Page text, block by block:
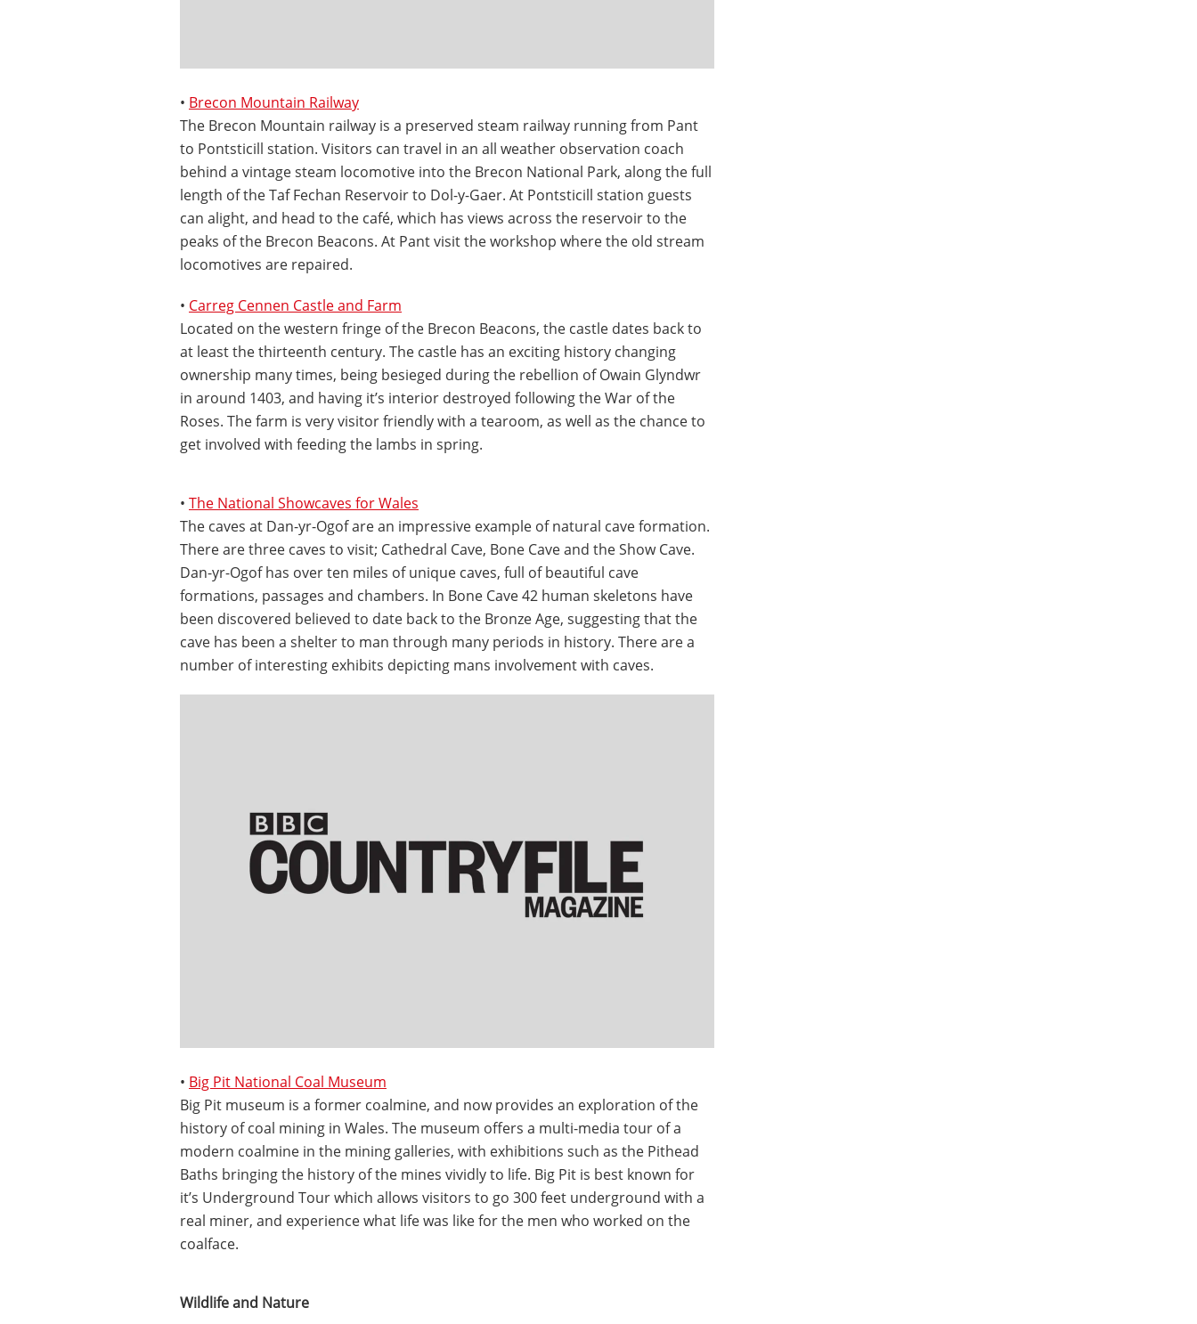
• Brecon Mountain Railway
The Brecon Mountain railway is a preserved steam railway running from Pant
to Pontsticill station. Visitors can travel in an all weather observation coach
behind a vintage steam locomotive into the Brecon National Park, along the full
length of the Taf Fechan Reservoir to Dol-y-Gaer. At Pontsticill station guests
can alight, and head to the café, which has views across the reservoir to the
peaks of the Brecon Beacons. At Pant visit the workshop where the old stream
locomotives are repaired.
• Carreg Cennen Castle and Farm
Located on the western fringe of the Brecon Beacons, the castle dates back to
at least the thirteenth century. The castle has an exciting history changing
ownership many times, being besieged during the rebellion of Owain Glyndwr
in around 1403, and having it’s interior destroyed following the War of the
Roses. The farm is very visitor friendly with a tearoom, as well as the chance to
get involved with feeding the lambs in spring.
• The National Showcaves for Wales
The caves at Dan-yr-Ogof are an impressive example of natural cave formation.
There are three caves to visit; Cathedral Cave, Bone Cave and the Show Cave.
Dan-yr-Ogof has over ten miles of unique caves, full of beautiful cave
formations, passages and chambers. In Bone Cave 42 human skeletons have
been discovered believed to date back to the Bronze Age, suggesting that the
cave has been a shelter to man through many periods in history. There are a
number of interesting exhibits depicting mans involvement with caves.
• Big Pit National Coal Museum
Big Pit museum is a former coalmine, and now provides an exploration of the
history of coal mining in Wales. The museum offers a multi-media tour of a
modern coalmine in the mining galleries, with exhibitions such as the Pithead
Baths bringing the history of the mines vividly to life. Big Pit is best known for
it’s Underground Tour which allows visitors to go 300 feet underground with a
real miner, and experience what life was like for the men who worked on the
coalface.
Wildlife and Nature